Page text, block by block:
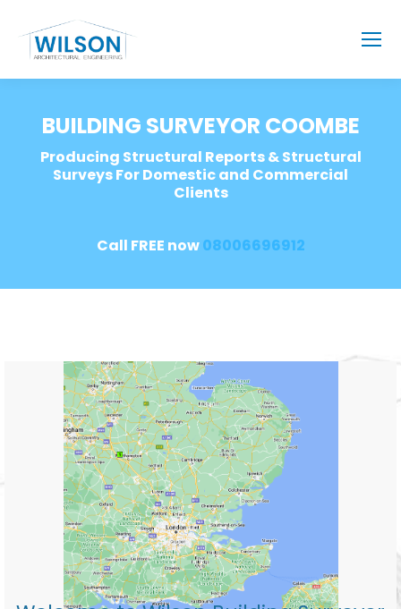
BUILDING SURVEYOR COOMBE
Producing Structural Reports & Structural
Surveys For Domestic and Commercial
Clients
Call FREE now08006696912